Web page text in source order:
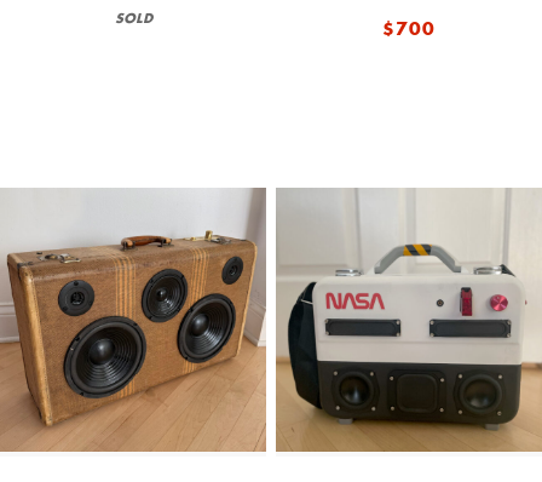
SOLD $700